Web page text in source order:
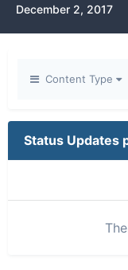
December 2, 2017
Content Type
Status Updates